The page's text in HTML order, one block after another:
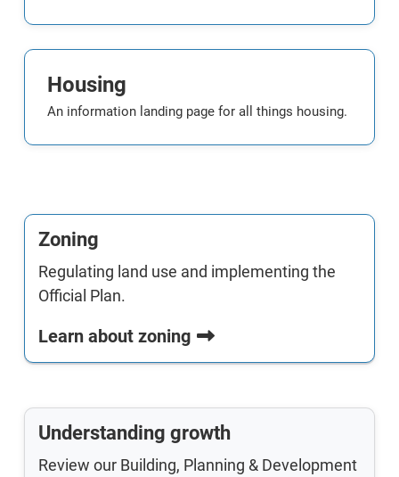
Housing
An information landing page for all things housing.
Zoning
Regulating land use and implementing the
Official Plan.
Learn about zoning
Understanding growth
Review our Building, Planning & Development